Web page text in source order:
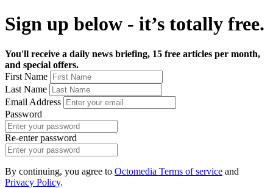
Sign up below - it’s totally free.
You'll receive a daily news briefing, 15 free articles per month,
and special offers.
First Name
Last Name
Email Address
Password
Re-enter password
By continuing, you agree to Octomedia Terms of service and
Privacy Policy.